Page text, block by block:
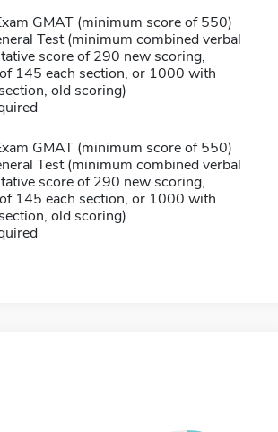
GMAT (minimum score of 550)
Test (minimum combined verbal
score of 290 new scoring,
145 each section, or 1000 with
old scoring)
GMAT (minimum score of 550)
Test (minimum combined verbal
score of 290 new scoring,
145 each section, or 1000 with
old scoring)